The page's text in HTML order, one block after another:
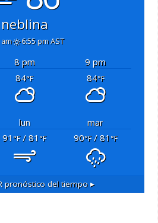
neblina
am 6:55 pm AST
8 pm
9 pm
84°F 84°F
lun
mar
91 °F/ 81 °F 90°F/ 81 °F
pronóstico del tiempo ▸